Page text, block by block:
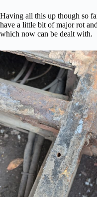
Having all this up though so
have a little bit of major rot
which now can be dealt with.